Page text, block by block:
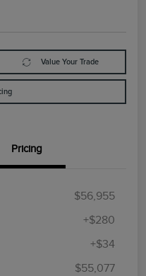
Value Your Trade
Pricing
$56,955
+$280
+$34
$55,077